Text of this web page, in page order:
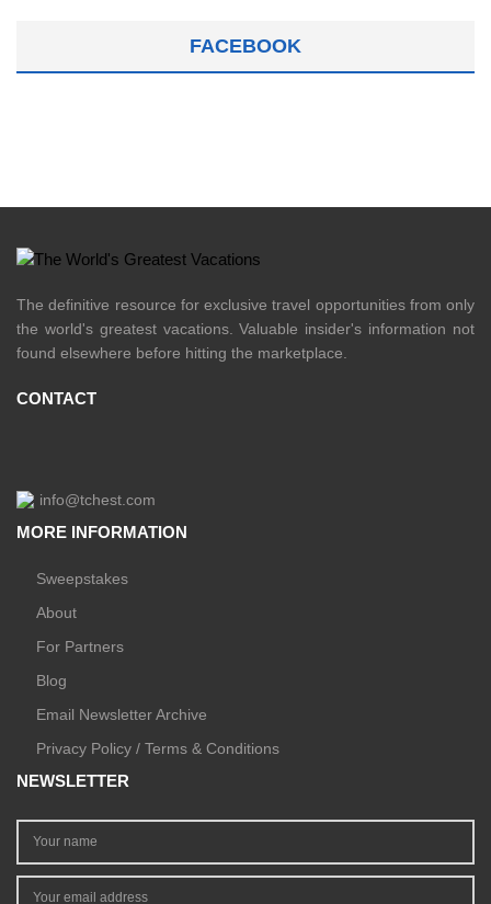
FACEBOOK
The definitive resource for exclusive travel opportunities from only
the world's greatest vacations. Valuable insider's information not
found elsewhere before hitting the marketplace.
CONTACT
info@tchest.com
MORE INFORMATION
Sweepstakes
About
For Partners
Blog
Email Newsletter Archive
Privacy Policy / Terms & Conditions
NEWSLETTER